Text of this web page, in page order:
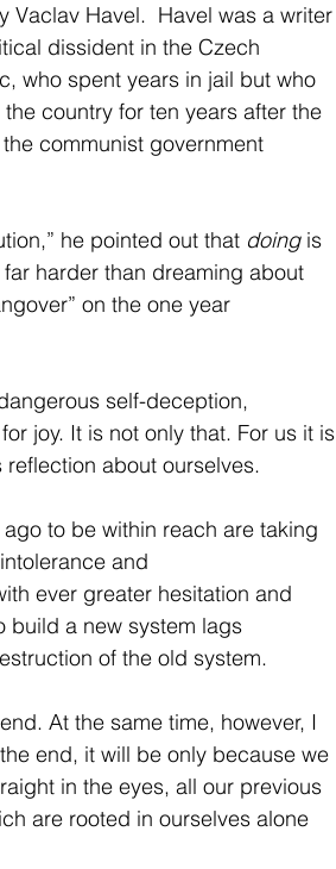
Vaclav Havel.  Havel was a writer
dissident in the Czech
who spent years in jail but who
country for ten years after the
the communist government
he pointed out that doing is
harder than dreaming about
on the one year
self-deception,
joy. It is not only that. For us it is
about ourselves.
to be within reach are taking
and
ever greater hesitation and
build a new system lags
of the old system.
At the same time, however, I
end, it will be only because we
in the eyes, all our previous
are rooted in ourselves alone